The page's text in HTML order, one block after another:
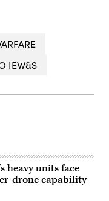
IEW&S
heavy units face
drone capability